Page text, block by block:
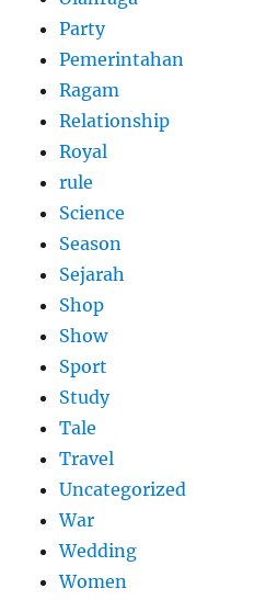
Party
Pemerintahan
Ragam
Relationship
Royal
rule
Science
Season
Sejarah
Shop
Show
Sport
Study
Tale
Travel
Uncategorized
War
Wedding
Women